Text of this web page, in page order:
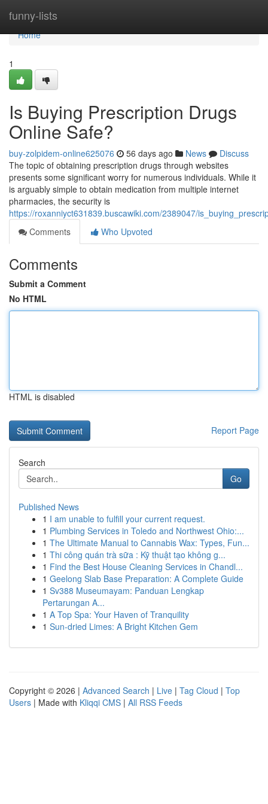
funny-lists
Home
Home
1
Is Buying Prescription Drugs
Online Safe?
buy-zolpidem-online625076 56 days ago News
Discuss
The topic of obtaining prescription drugs through websites
presents some significant worry for numerous individuals. While it
is arguably simple to obtain medication from multiple internet
pharmacies, the security is
https://roxanniyct631839.buscawiki.com/2389047/
Comments
Who Upvoted
Comments
Submit a Comment
No HTML
HTML is disabled
Report Page
Search
Go
Published News
1 I am unable to fulfill your current request.
1 Plumbing Services in Toledo and Northwest Ohio:...
1 The Ultimate Manual to Cannabis Wax: Types, Fun...
1 Thi công quán trà sữa : Kỹ thuật tạo không g...
1 Find the Best House Cleaning Services in Chandl...
1 Geelong Slab Base Preparation: A Complete Guide
1 Sv388 Museumayam: Panduan Lengkap
Pertarungan A...
1 A Top Spa: Your Haven of Tranquility
1 Sun-dried Limes: A Bright Kitchen Gem
Copyright © 2026 | Advanced Search | Live | Tag Cloud | Top
Users | Made with Kliqqi CMS | All RSS Feeds